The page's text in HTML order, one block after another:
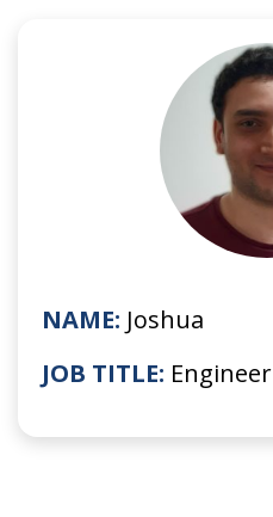
NAME: Joshua
JOB TITLE: Engineer